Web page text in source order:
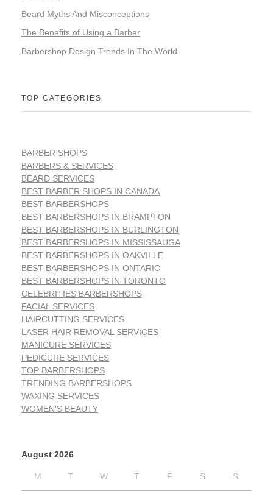
Beard Myths And Misconceptions
The Benefits of Using a Barber
Barbershop Design Trends In The World
TOP CATEGORIES
BARBER SHOPS
BARBERS & SERVICES
BEARD SERVICES
BEST BARBER SHOPS IN CANADA
BEST BARBERSHOPS
BEST BARBERSHOPS IN BRAMPTON
BEST BARBERSHOPS IN BURLINGTON
BEST BARBERSHOPS IN MISSISSAUGA
BEST BARBERSHOPS IN OAKVILLE
BEST BARBERSHOPS IN ONTARIO
BEST BARBERSHOPS IN TORONTO
CELEBRITIES BARBERSHOPS
FACIAL SERVICES
HAIRCUTTING SERVICES
LASER HAIR REMOVAL SERVICES
MANICURE SERVICES
PEDICURE SERVICES
TOP BARBERSHOPS
TRENDING BARBERSHOPS
WAXING SERVICES
WOMEN'S BEAUTY
August 2026
M T W T F S S